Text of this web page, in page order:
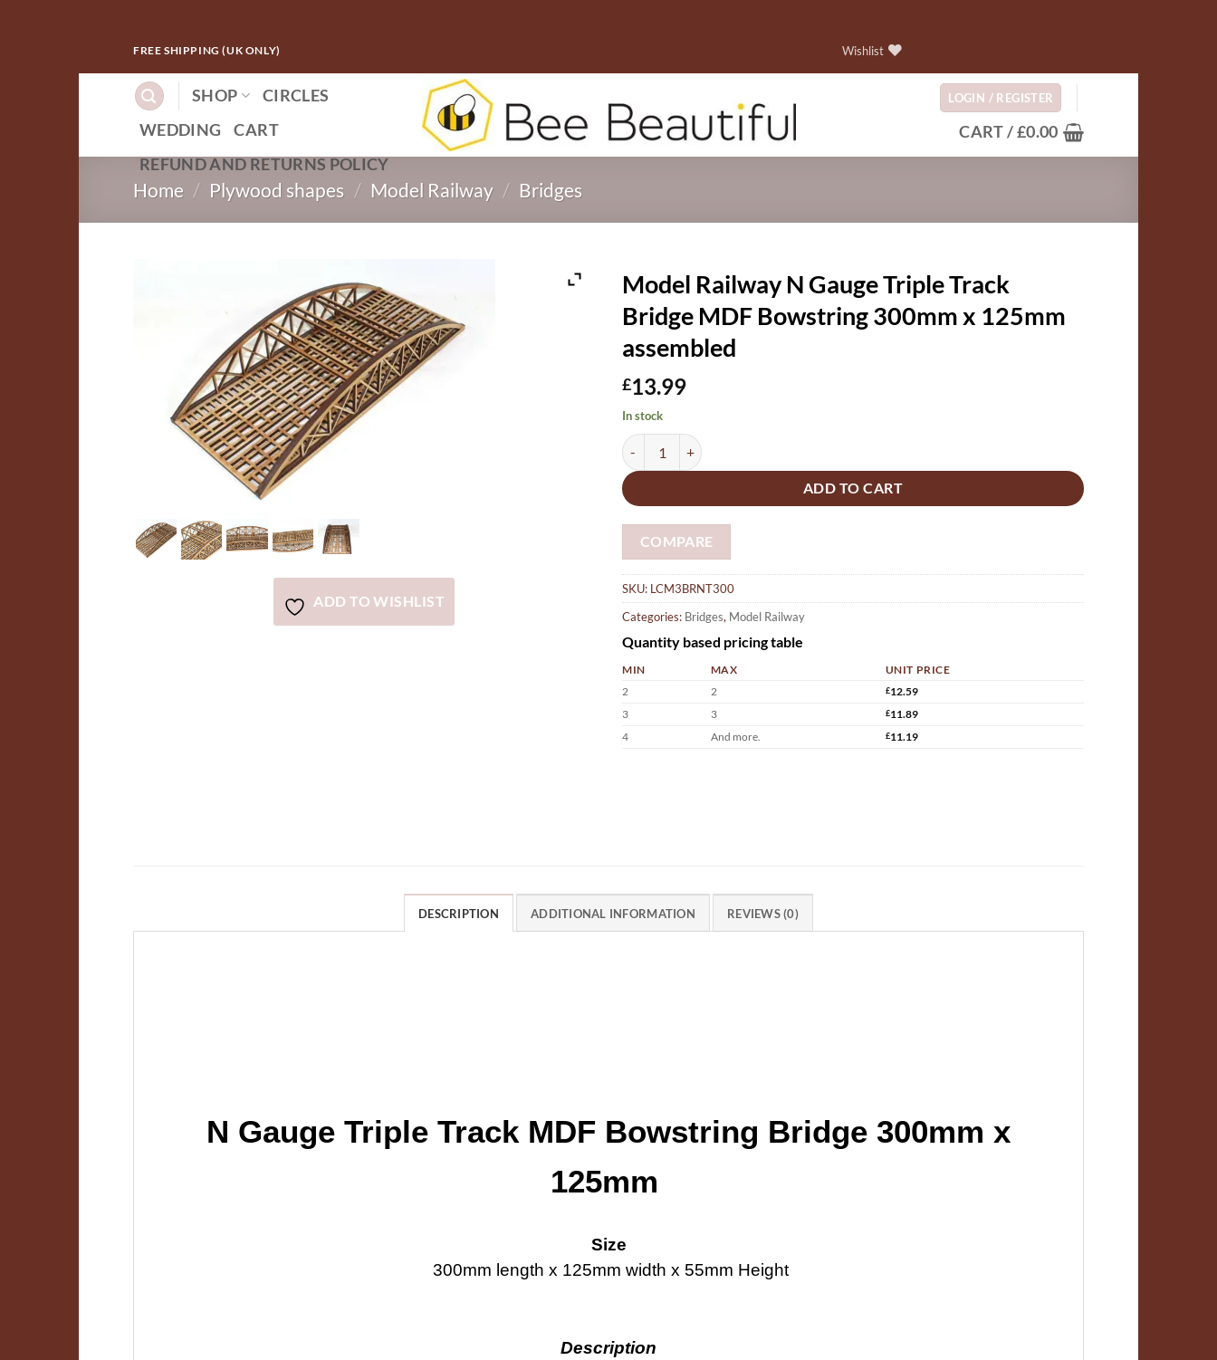
FREE SHIPPING (UK ONLY) Wishlist
SHOP
CIRCLES
WEDDING
CART
REFUND AND RETURNS POLICY
LOGIN / REGISTER
CART /£0.00
Home / Plywood shapes / Model Railway / Bridges
ADD TO WISHLIST
Model Railway N Gauge Triple Track
Bridge MDF Bowstring 300mm x 125mm
assembled
£13.99
In stock
Model Railway N Gauge Triple Track Bridge MDF Bowstring 300mm x 125mm assembled quantity
ADD TO CART
COMPARE
SKU: LCM3BRNT300
Categories: Bridges, Model Railway
Quantity based pricing table
MIN MAX
UNIT PRICE
2
2 £12.59
3
3 £11.89
4
And more. £11.19
DESCRIPTION ADDITIONAL INFORMATION REVIEWS (0)
N Gauge Triple Track MDF Bowstring Bridge 300mm x
125mm
Size
300mm length x 125mm width x 55mm Height
Description